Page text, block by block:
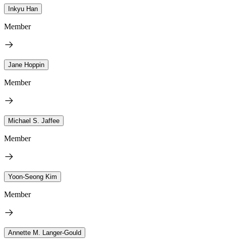
Inkyu Han
Member
Jane Hoppin
Member
Michael S. Jaffee
Member
Yoon-Seong Kim
Member
Annette M. Langer-Gould